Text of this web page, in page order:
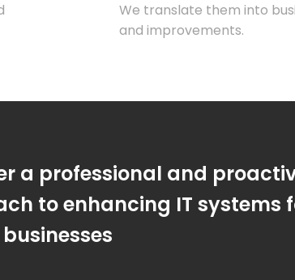
We translate them into
and improvements.
a professional and
to enhancing IT systems